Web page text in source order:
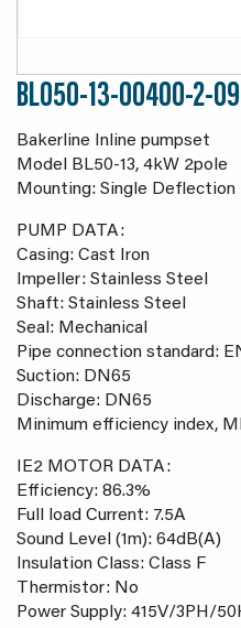
BL050-13-00400-2-09
Bakerline Inline pumpset
Model BL50-13, 4kW 2pole
Mounting: Single Deflection
PUMP DATA:
Casing: Cast Iron
Impeller: Stainless Steel
Shaft: Stainless Steel
Seal: Mechanical
Pipe connection standard:
Suction: DN65
Discharge: DN65
Minimum efficiency index,
IE2 MOTOR DATA:
Efficiency: 86.3%
Full load Current: 7.5A
Sound Level (1m): 64dB(A)
Insulation Class: Class F
Thermistor: No
Power Supply: 415V/3PH/